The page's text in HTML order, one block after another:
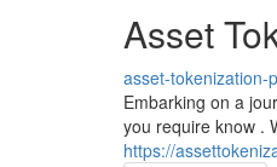
Asset
asset-tokenization-
Embarking on a
you require know .
https://